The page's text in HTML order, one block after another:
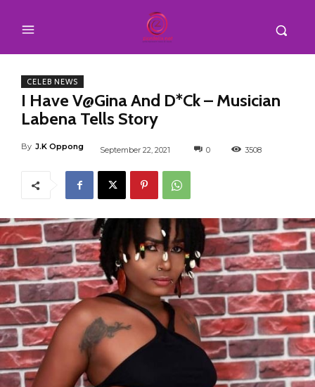
CELEB NEWS
I Have V@Gina And D*Ck – Musician
Labena Tells Story
By J.K Oppong September 22, 2021 0 3508